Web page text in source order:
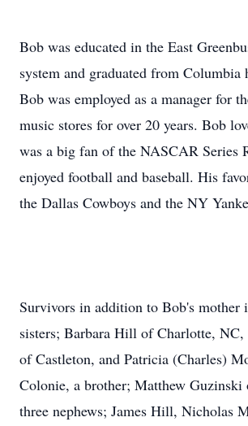
Bob was educated in the East
system and graduated from Columbia
Bob was employed as a manager for
music stores for over 20 years. Bob
was a big fan of the NASCAR Series
enjoyed football and baseball. His
the Dallas Cowboys and the NY
Survivors in addition to Bob's mother
sisters; Barbara Hill of Charlotte, NC,
of Castleton, and Patricia (Charles)
Colonie, a brother; Matthew Guzinski
three nephews; James Hill, Nicholas